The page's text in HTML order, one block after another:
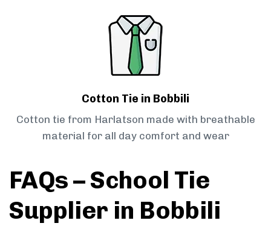
Cotton Tie in Bobbili
Cotton tie from Harlatson made with breathable
material for all day comfort and wear
FAQs – School Tie
Supplier in Bobbili